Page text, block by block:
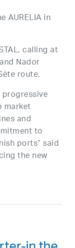
AURELIA in
calling at
Nador
route.
market
and
to
ports” said
the new